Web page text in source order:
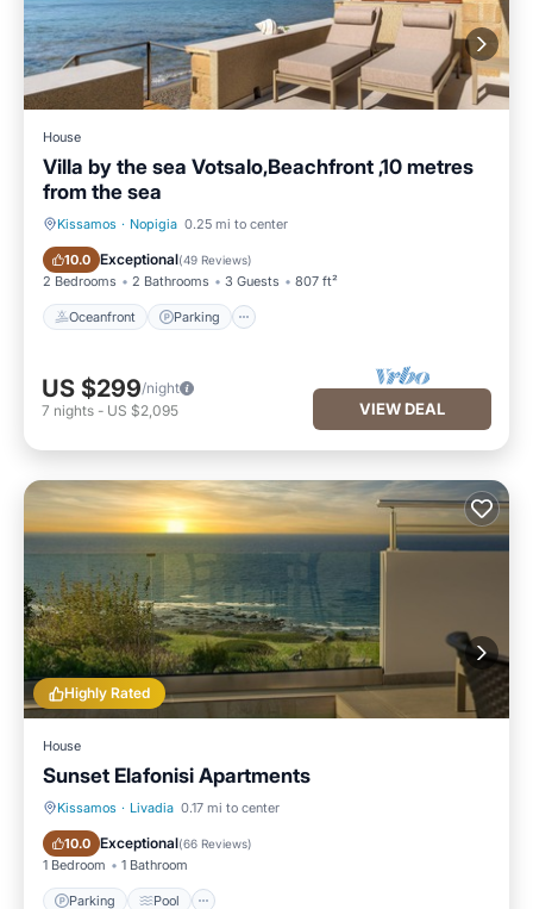
House
Villa by the sea Votsalo,Beachfront ,10 metres
from the sea
Kissamos · Nopigia 0.25 mi to center
10.0 Exceptional(49 Reviews)
2 Bedrooms 2 Bathrooms 3 Guests 807 ft²
Oceanfront Parking
Oceanfront Parking
US $299/night
7 nights - US $2,095 VIEW DEAL
Highly Rated
House
Sunset Elafonisi Apartments
Kissamos · Livadia 0.17 mi to center
10.0 Exceptional(66 Reviews)
1 Bedroom 1 Bathroom
Parking Pool
Parking Pool